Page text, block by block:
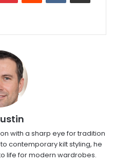
with a sharp eye for tradition
contemporary kilt styling, he
life for modern wardrobes.